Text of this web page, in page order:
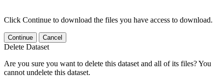
Click Continue to download the files you have access to download.
Continue Cancel
Delete Dataset
Are you sure you want to delete this dataset and all of its files? You
cannot undelete this dataset.